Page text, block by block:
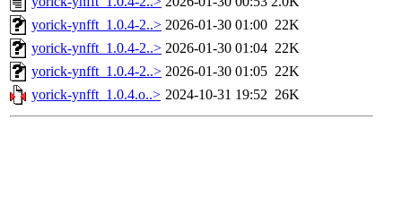
yorick-ynfft_1.0.4-2..> 2026-01-30 01:00 22K
yorick-ynfft_1.0.4-2..> 2026-01-30 01:04 22K
yorick-ynfft_1.0.4-2..> 2026-01-30 01:05 22K
yorick-ynfft_1.0.4.o..> 2024-10-31 19:52 26K